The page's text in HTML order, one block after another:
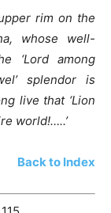
rim on the
whose well-
‘Lord among
splendor is
live that ‘Lion
world!…..’
Back to Index